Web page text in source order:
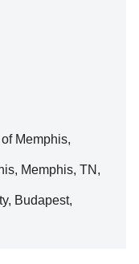
Memphis,
Memphis, TN,
Budapest,